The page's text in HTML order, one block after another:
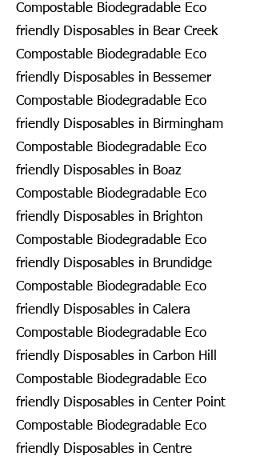
Compostable Biodegradable Eco
friendly Disposables in Bear Creek
Compostable Biodegradable Eco
friendly Disposables in Bessemer
Compostable Biodegradable Eco
friendly Disposables in Birmingham
Compostable Biodegradable Eco
friendly Disposables in Boaz
Compostable Biodegradable Eco
friendly Disposables in Brighton
Compostable Biodegradable Eco
friendly Disposables in Brundidge
Compostable Biodegradable Eco
friendly Disposables in Calera
Compostable Biodegradable Eco
friendly Disposables in Carbon Hill
Compostable Biodegradable Eco
friendly Disposables in Center Point
Compostable Biodegradable Eco
friendly Disposables in Centre